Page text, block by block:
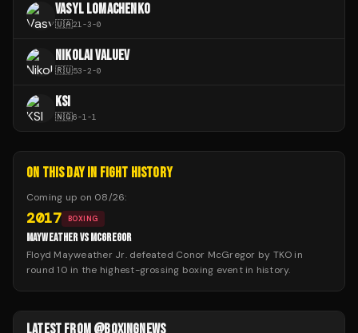
VASYL LOMACHENKO
🇺🇦21 -3-0
NIKOLAI VALUEV
🇷🇺53-2-0
KSI
🇳🇬6-1 -1
ON THIS DAY IN FIGHT HISTORY
Coming up on 08/26:
2017 BOXING
MAYWEATHER VS MCGREGOR
Floyd Mayweather Jr. defeated Conor McGregor by TKO in
round 10 in the highest-grossing boxing event in history.
LATEST FROM @BOXINGNEWS